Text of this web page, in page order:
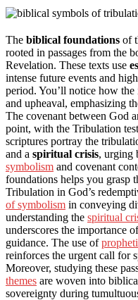
The biblical foundations of
rooted in passages from the
Revelation. These texts use
intense future events and
period. You’ll notice how
and upheaval, emphasizing
The covenant between God
point, with the Tribulation
scriptures portray the
and a spiritual crisis, urging
symbolism and covenant
foundations helps you grasp
Tribulation in God’s
of symbolism in conveying
understanding the spiritual
underscores the importance
guidance. The use of
reinforces the urgent call for
Moreover, studying these
themes are woven into
sovereignty during